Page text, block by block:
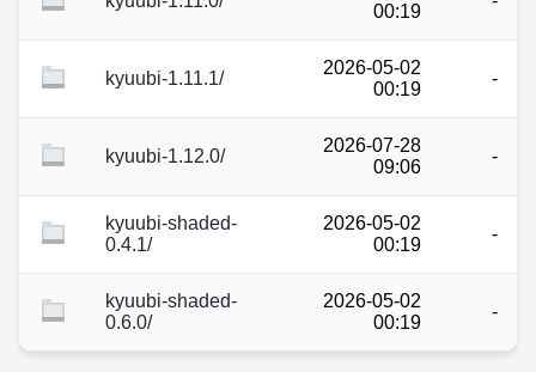
00:19
kyuubi-1.11.1/
2026-05-02
00:19
-
kyuubi-1.12.0/
2026-07-28
09:06
-
kyuubi-shaded-
0.4.1/
2026-05-02
00:19
-
kyuubi-shaded-
0.6.0/
2026-05-02
00:19
-